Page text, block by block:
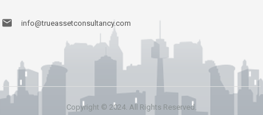
info@trueassetconsultancy.com
Copyright © 2024. All Rights Reserved.